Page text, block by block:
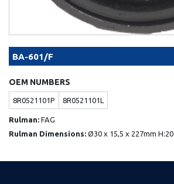
BA-601/F
OEM NUMBERS
8R0521101P 8R0521101L
Rulman: FAG
Rulman Dimensions: Ø30 x 15,5 x 227mm H:20